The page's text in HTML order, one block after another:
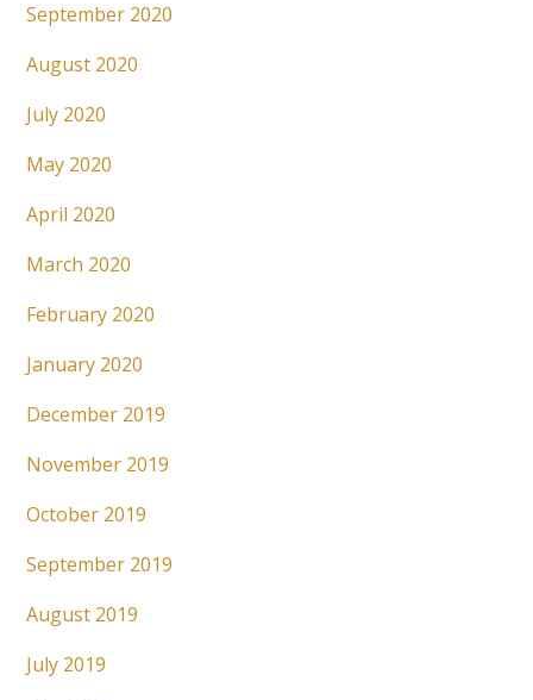
September 2020
August 2020
July 2020
May 2020
April 2020
March 2020
February 2020
January 2020
December 2019
November 2019
October 2019
September 2019
August 2019
July 2019